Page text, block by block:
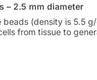
– 2.5 mm diameter
beads (density is 5.5
from tissue to